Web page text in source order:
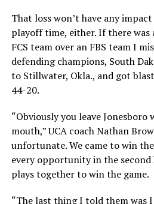
That loss won’t have any
playoff time, either. If there was
FCS team over an FBS team I
defending champions, South
to Stillwater, Okla., and got
44-20.
“Obviously you leave
mouth,” UCA coach Nathan
unfortunate. We came to win
every opportunity in the
plays together to win the game.
“The last thing I told them was